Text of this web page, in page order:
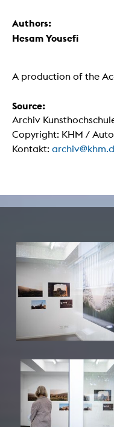
Authors:
Hesam Yousefi
A production of the
Source:
Archiv
Copyright: KHM /
Kontakt: